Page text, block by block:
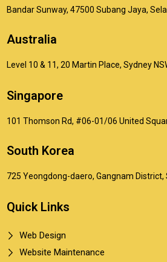
Bandar Sunway, 47500 Subang Jaya,
Australia
Level 10 & 11, 20 Martin Place, Sydney
Singapore
101 Thomson Rd, #06-01/06 United
South Korea
725 Yeongdong-daero, Gangnam District,
Quick Links
Web Design
Website Maintenance